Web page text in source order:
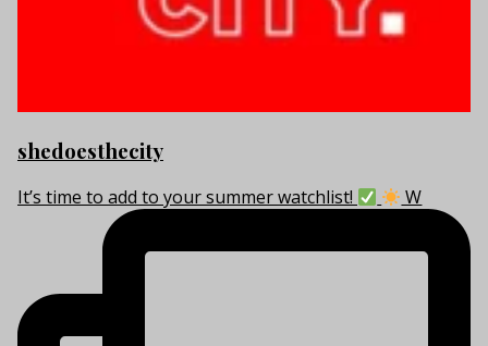
shedoesthecity
It’s time to add to your summer watchlist! W